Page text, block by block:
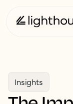
Insights